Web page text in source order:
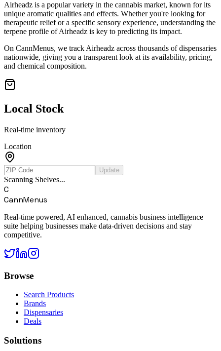
Airheadz is a popular variety in the cannabis market, known for its
unique aromatic qualities and effects. Whether you're looking for
therapeutic relief or a specific sensory experience, understanding the
terpene profile ofAirheadz is key to predicting its impact.
On CannMenus, we track Airheadz across thousands of dispensaries
nationwide, giving you a transparent look at its availability, pricing,
and chemical composition.
Local Stock
Real-time inventory
Location
Update
Scanning Shelves...
C
CannMenus
Real-time powered, AI enhanced, cannabis business intelligence
suite helping businesses make data-driven decisions and stay
competitive.
Browse
Search Products
Brands
Dispensaries
Deals
Solutions